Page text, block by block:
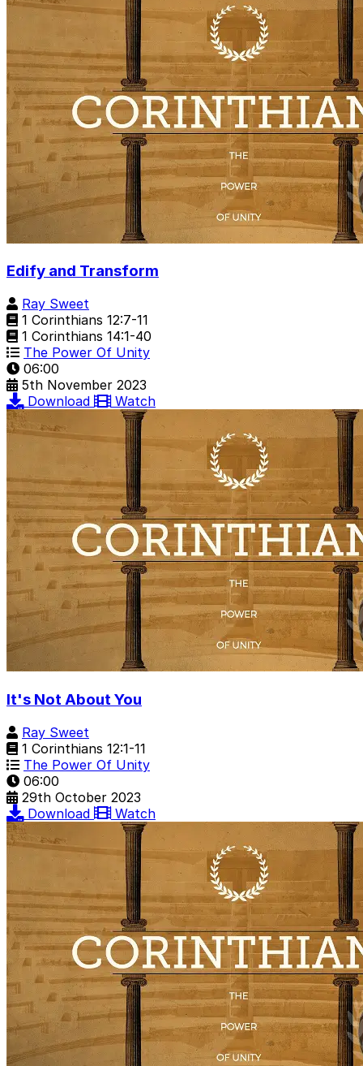
Edify and Transform
Ray Sweet
1 Corinthians 12:7-11
1 Corinthians 14:1-40
The Power Of Unity
06:00
5th November 2023
Download
Watch
It's Not About You
Ray Sweet
1 Corinthians 12:1-11
The Power Of Unity
06:00
29th October 2023
Download
Watch